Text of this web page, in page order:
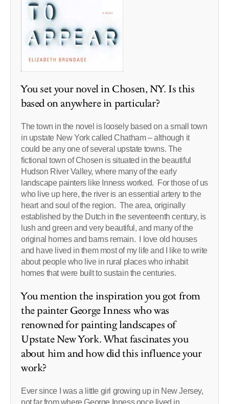
You set your novel in Chosen, NY. Is this
based on anywhere in particular?
The town in the novel is loosely based on a small town
in upstate New York called Chatham – although it
could be any one of several upstate towns. The
fictional town of Chosen is situated in the beautiful
Hudson River Valley, where many of the early
landscape painters like Inness worked. For those of us
who live up here, the river is an essential artery to the
heart and soul of the region. The area, originally
established by the Dutch in the seventeenth century, is
lush and green and very beautiful, and many of the
original homes and barns remain. I love old houses
and have lived in them most of my life and I like to write
about people who live in rural places who inhabit
homes that were built to sustain the centuries.
You mention the inspiration you got from
the painter George Inness who was
renowned for painting landscapes of
Upstate New York. What fascinates you
about him and how did this influence your
work?
Ever since I was a little girl growing up in New Jersey,
not far from where George Inness once lived in